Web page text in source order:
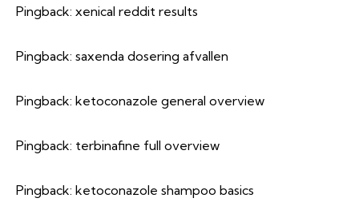
Pingback: xenical reddit results
Pingback: saxenda dosering afvallen
Pingback: ketoconazole general overview
Pingback: terbinafine full overview
Pingback: ketoconazole shampoo basics